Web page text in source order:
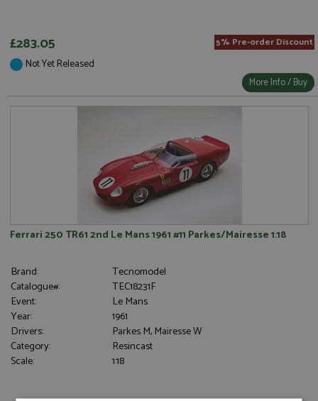
£283.05 5% Pre-order Discount
Not Yet Released
More Info / Buy
Ferrari 250 TR61 2nd Le Mans 1961 #11 Parkes/Mairesse 1:18
Brand:
Tecnomodel
Catalogue#:
TEC18231F
Event:
Le Mans
Year:
1961
Drivers:
Parkes M, Mairesse W
Category:
Resincast
Scale:
1:18